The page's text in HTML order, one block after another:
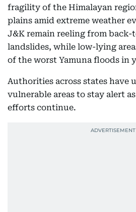
fragility of the Himalayan
plains amid extreme weather
J&K remain reeling from
landslides, while low-lying
of the worst Yamuna floods in
Authorities across states have
vulnerable areas to stay alert
efforts continue.